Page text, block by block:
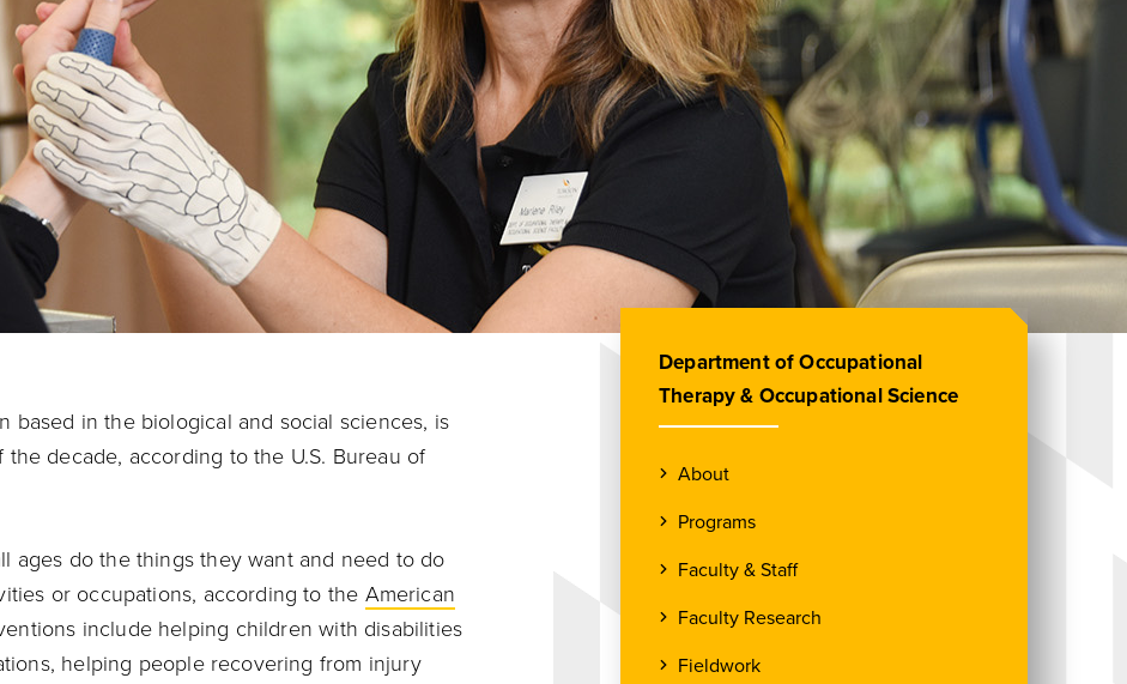
based in the biological and social sciences, is
decade, according to the U.S. Bureau of
ages do the things they want and need to do
or occupations, according to the American
include helping children with disabilities
helping people recovering from injury
Department of Occupational
Therapy & Occupational Science
About
Programs
Faculty & Staff
Faculty Research
Fieldwork